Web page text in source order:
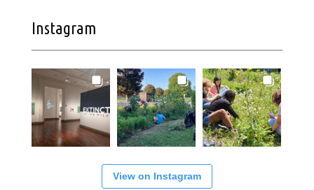
Instagram
View on Instagram